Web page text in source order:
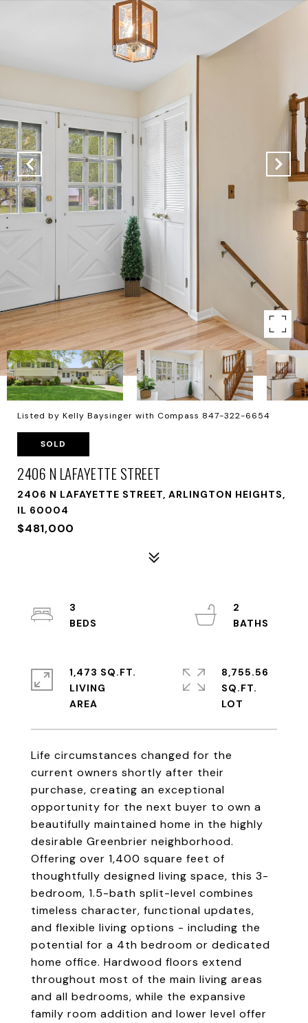
Listed by Kelly Baysinger with Compass 847-322-6654
SOLD
2406 N LAFAYETTE STREET
2406 N LAFAYETTE STREET, ARLINGTON HEIGHTS,
IL 60004
$481,000
Life circumstances changed for the
current owners shortly after their
purchase, creating an exceptional
opportunity for the next buyer to own a
beautifully maintained home in the highly
desirable Greenbrier neighborhood.
Offering over 1,400 square feet of
thoughtfully designed living space, this 3-
bedroom, 1.5-bath split-level combines
timeless character, functional updates,
and flexible living options - including the
potential for a 4th bedroom or dedicated
home office. Hardwood floors extend
throughout most of the main living areas
and all bedrooms, while the expansive
family room addition and lower level offer
3
2
1,473 SQ.FT.
LIVING
8,755.56
SQ.FT.